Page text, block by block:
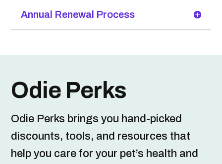
Annual Renewal Process
Odie Perks
Odie Perks brings you hand-picked
discounts, tools, and resources that
help you care for your pet’s health and